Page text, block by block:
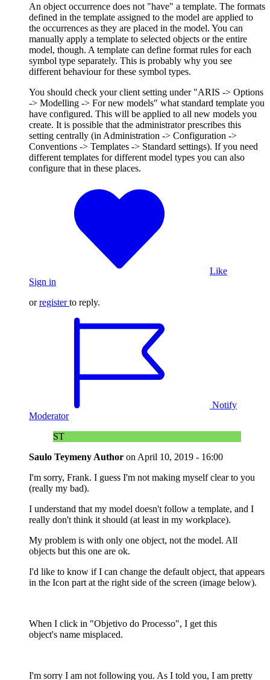
An object occurrence does not "have" a template. The formats
defined in the template assigned to the model are applied to
the occurrences as they are placed in the model. You can
manually apply a template to selected objects or the entire
model, though. A template can define format rules for each
symbol type separately. This is probably why you see
different behaviour for these symbol types.
You should check your client setting under "ARIS -> Options
-> Modelling -> For new models" what standard template you
have configured. This will be applied to all new models you
create. It is possible that the administrator prescribes this
setting centrally (in Administration -> Configuration ->
Conventions -> Templates -> Standard settings). If you need
different templates for different model types you can also
configure that in these places.
Like
Sign in
orregister to reply.
Notify
Moderator
ST
Saulo Teymeny Author on April 10, 2019 - 16:00
I'm sorry, Frank. I guess I'm not making myself clear to you
(really my bad).
I understand that my model doesn't follow a template, and I
really don't think it should (at least in my workplace).
My problem is with only one object, not the model. All
objects but this one are ok.
I'd like to know if I can change the default object, that appears
in the Icon part at the right side of the screen (image below).
When I click in "Objetivo do Processo", I get this
object's name misplaced.
I'm sorry I am not following you. As I told you, I am pretty